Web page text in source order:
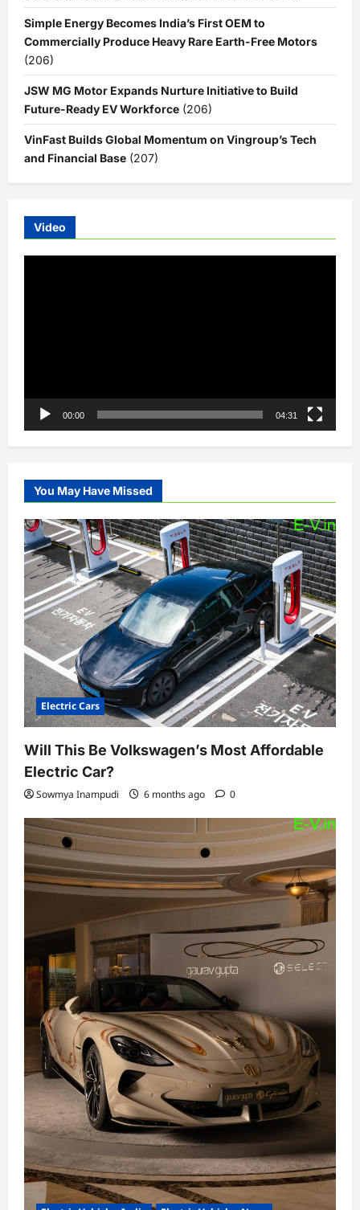
Simple Energy Becomes India’s First OEM to
Commercially Produce Heavy Rare Earth-Free Motors
(206)
JSW MG Motor Expands Nurture Initiative to Build
Future-Ready EV Workforce (206)
VinFast Builds Global Momentum on Vingroup’s Tech
and Financial Base (207)
Video
00:00 04:31
You May Have Missed
Electric Cars
Will This Be Volkswagen’s Most Affordable
Electric Car?
Sowmya Inampudi 6 months ago 0